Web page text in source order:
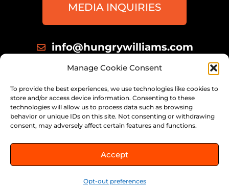
Manage Cookie Consent
To provide the best experiences, we use technologies like cookies to
store and/or access device information. Consenting to these
technologies will allow us to process data such as browsing
behavior or unique IDs on this site. Not consenting or withdrawing
consent, may adversely affect certain features and functions.
Accept
Opt-out preferences
MEDIA INQUIRIES
info@hungrywilliams.com
414 698 8172
© 2026 THE HUNGRY WILLIAMS,